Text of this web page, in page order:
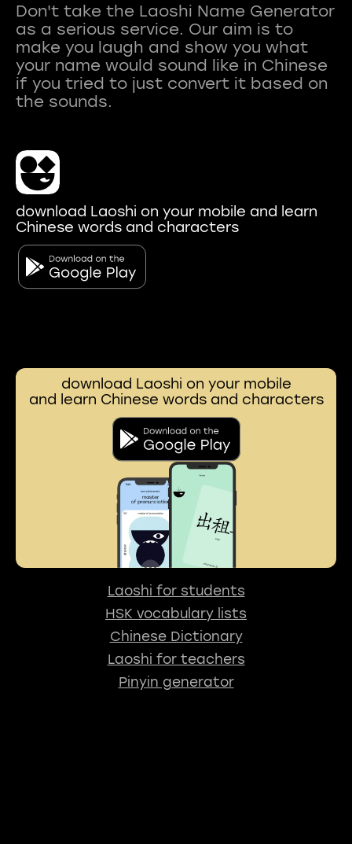
Don't take the Laoshi Name Generator
as a serious service. Our aim is to
make you laugh and show you what
your name would sound like in Chinese
if you tried to just convert it based on
download Laoshi on your mobile and learn
Chinese words and characters
download Laoshi on your mobile
and learn Chinese words and characters
Laoshi for students
HSK vocabulary lists
Chinese Dictionary
Laoshi for teachers
Pinyin generator